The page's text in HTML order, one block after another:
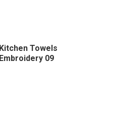
Kitchen Towels
Embroidery 09